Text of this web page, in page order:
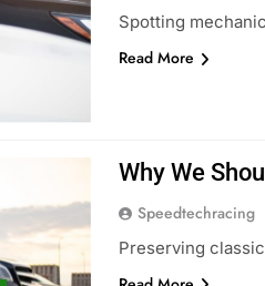
Spotting
Read More
Why We
Speedtechracing
Preserving